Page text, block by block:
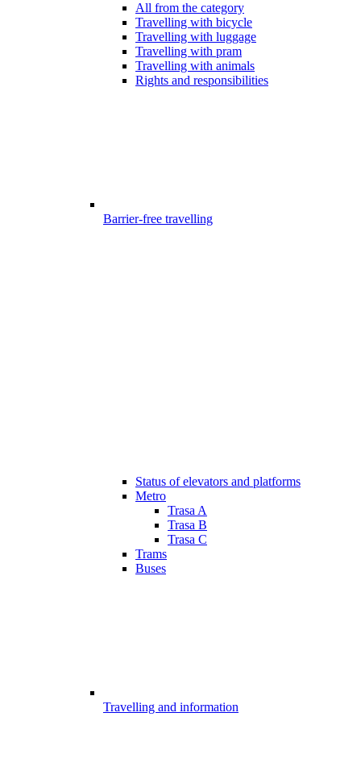
All from the category
Travelling with bicycle
Travelling with luggage
Travelling with pram
Travelling with animals
Rights and responsibilities
Barrier-free travelling
Status of elevators and platforms
Metro
Trasa A
Trasa B
Trasa C
Trams
Buses
Travelling and information